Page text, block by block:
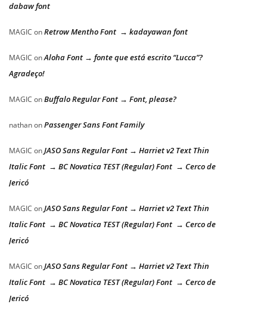
dabaw font
MAGIC onRetrow Mentho Font → kadayawan font
MAGIC onAloha Font → fonte que está escrito “Lucca”?
Agradeço!
MAGIC onBuffalo Regular Font → Font, please?
nathanonPassenger Sans Font Family
MAGIC onJASO Sans Regular Font → Harriet v2 Text Thin
Italic Font → BC Novatica TEST (Regular) Font → Cerco de
Jericó
MAGIC onJASO Sans Regular Font → Harriet v2 Text Thin
Italic Font → BC Novatica TEST (Regular) Font → Cerco de
Jericó
MAGIC onJASO Sans Regular Font → Harriet v2 Text Thin
Italic Font → BC Novatica TEST (Regular) Font → Cerco de
Jericó